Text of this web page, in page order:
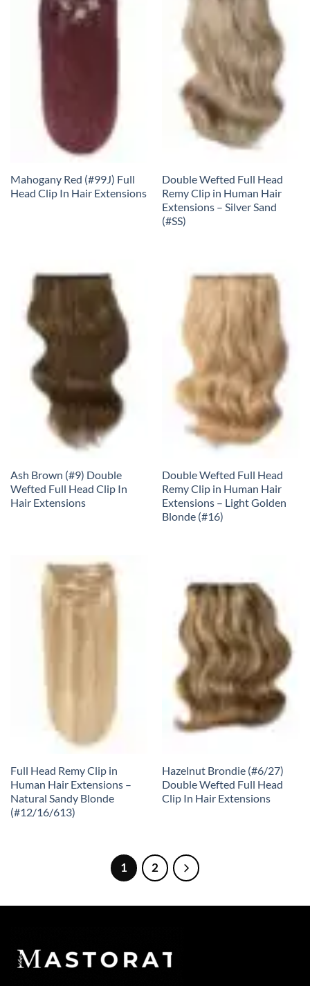
Mahogany Red (#99J) Full
Head Clip In Hair Extensions
Double Wefted Full Head
Remy Clip in Human Hair
Extensions – Silver Sand
(#SS)
Ash Brown (#9) Double
Wefted Full Head Clip In
Hair Extensions
Double Wefted Full Head
Remy Clip in Human Hair
Extensions – Light Golden
Blonde (#16)
Full Head Remy Clip in
Human Hair Extensions –
Natural Sandy Blonde
(#12/16/613)
Hazelnut Brondie (#6/27)
Double Wefted Full Head
Clip In Hair Extensions
1 2